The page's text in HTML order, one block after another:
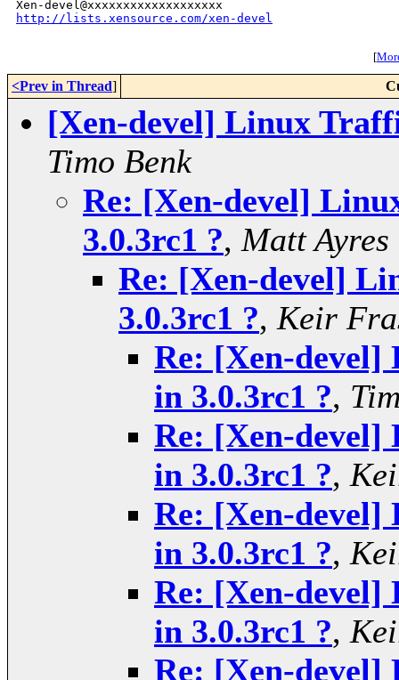
http://lists.xensource.com/xen-devel
[
<Prev in Thread]
[Xen-devel] Linux
Timo Benk
Re: [Xen-devel]
3.0.3rc1 ?, Matt Ayres
Re: [Xen-devel]
3.0.3rc1 ?, Keir
Re: [Xen-devel]
in 3.0.3rc1 ?,
Re: [Xen-devel]
in 3.0.3rc1 ?,
Re: [Xen-devel]
in 3.0.3rc1 ?,
Re: [Xen-devel]
in 3.0.3rc1 ?,
Re: [Xen-devel]